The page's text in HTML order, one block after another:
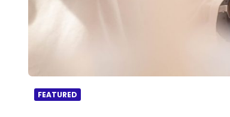
FEATURED